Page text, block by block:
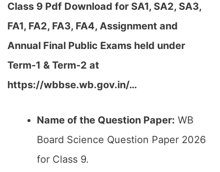
Class 9 Pdf Download for SA1, SA2, SA3,
FA1, FA2, FA3, FA4, Assignment and
Annual Final Public Exams held under
Term-1 & Term-2 at
https://wbbse.wb.gov.in/…
Name of the Question Paper: WB
Board Science Question Paper 2026
for Class 9.